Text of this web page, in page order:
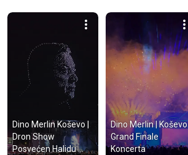
Dino Merlin Koševo |
Dron Show
Posvećen Halidu
Dino Merlin | Koševo
Grand Finale
Koncerta